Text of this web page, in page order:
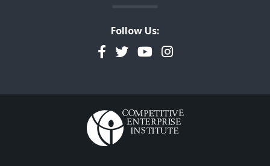
Follow Us:
Facebook
TwitterYouTubeInstagram